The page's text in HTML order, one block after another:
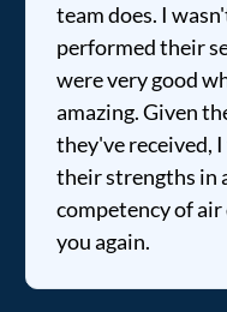
team does. I
performed their
were very good
amazing. Given
they've received,
their strengths in
competency of
you again.